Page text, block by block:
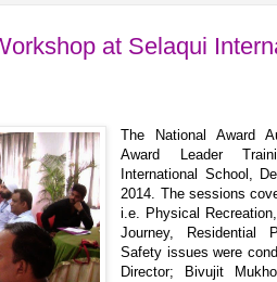
at Selaqui
The National Award
Award Leader
International School,
2014. The sessions
i.e. Physical
Journey, Residential
Safety issues were
Director; Bivujit